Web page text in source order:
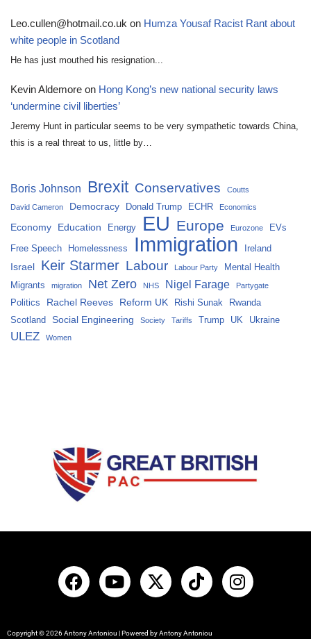
Leo.cullen@hotmail.co.uk on Humza Yousaf Racist Rant about
white people in Scotland
He has just mouthed his resignation...
Kevin Aldemore on Hong Kong’s new national security laws
‘undermine civil liberties’
Jeremy Hunt in particular seems to be very sympathetic towards China,
this is a real threat to us, little by…
Boris Johnson Brexit Conservatives Coutts
David Cameron Democracy Donald Trump ECHR Economics
Economy Education Energy EU Europe Eurozone EVs
Free Speech Homelessness Immigration Ireland
Israel Keir Starmer Labour Labour Party
Mental Health
Migrants
migration Net Zero NHS Nigel Farage Partygate
Politics Rachel Reeves Reform UK Rishi Sunak
Rwanda
Scotland
Social Engineering Society Tariffs Trump UK Ukraine
ULEZ Women
Copyright © 2026 Antony Antoniou | Powered by Antony Antoniou